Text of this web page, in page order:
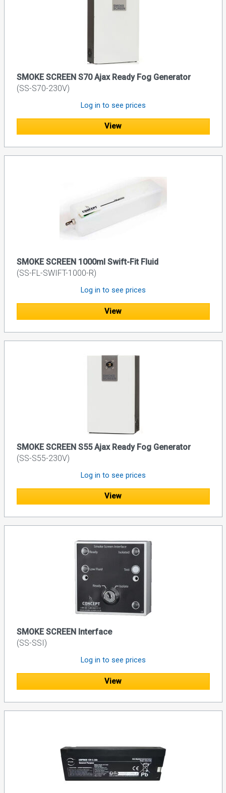
SMOKE SCREEN S70 Ajax Ready Fog Generator
(SS-S70-230V)
Log in to see prices
View
SMOKE SCREEN 1000ml Swift-Fit Fluid
(SS-FL-SWIFT-1000-R)
Log in to see prices
View
SMOKE SCREEN S55 Ajax Ready Fog Generator
(SS-S55-230V)
Log in to see prices
View
SMOKE SCREEN Interface
(SS-SSI)
Log in to see prices
View